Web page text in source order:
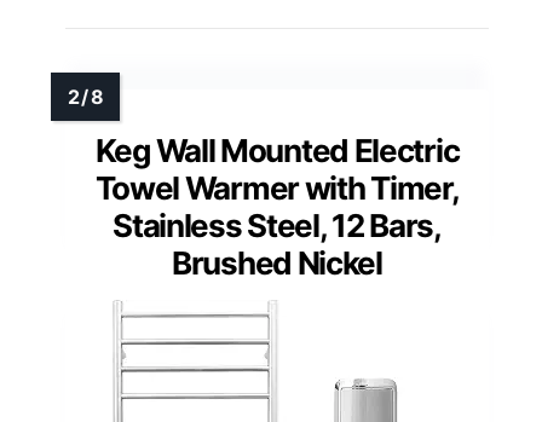
Keg Wall Mounted Electric
Towel Warmer with Timer,
Stainless Steel, 12 Bars,
Brushed Nickel